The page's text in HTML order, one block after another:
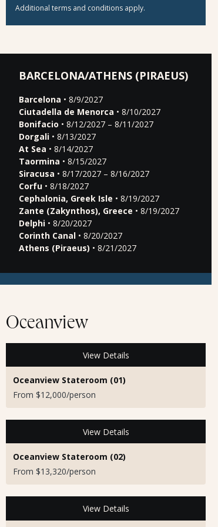
Additional terms and conditions apply.
BARCELONA/ATHENS (PIRAEUS)
Barcelona • 8/9/2027
Ciutadella de Menorca • 8/10/2027
Bonifacio • 8/12/2027 – 8/11/2027
Dorgali • 8/13/2027
At Sea • 8/14/2027
Taormina • 8/15/2027
Siracusa • 8/17/2027 – 8/16/2027
Corfu • 8/18/2027
Cephalonia, Greek Isle • 8/19/2027
Zante (Zakynthos), Greece • 8/19/2027
Delphi • 8/20/2027
Corinth Canal • 8/20/2027
Athens (Piraeus) • 8/21/2027
Oceanview
View Details
Oceanview Stateroom (01)
From $12,000/person
View Details
Oceanview Stateroom (02)
From $13,320/person
View Details